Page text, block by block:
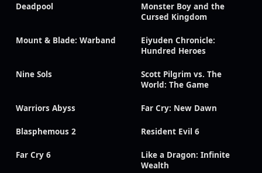
Deadpool
Monster Boy and the
Cursed Kingdom
Mount & Blade: Warband
Eiyuden Chronicle:
Hundred Heroes
Nine Sols
Scott Pilgrim vs. The
World: The Game
Warriors Abyss Far Cry: New Dawn
Blasphemous 2 Resident Evil 6
Far Cry 6
Like a Dragon: Infinite
Wealth